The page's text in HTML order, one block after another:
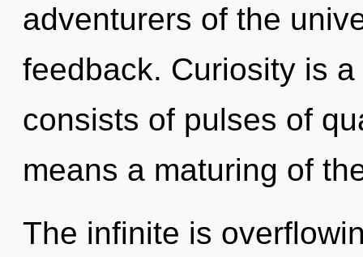
adventurers of the
feedback. Curiosity is
consists of pulses of
means a maturing of
The infinite is